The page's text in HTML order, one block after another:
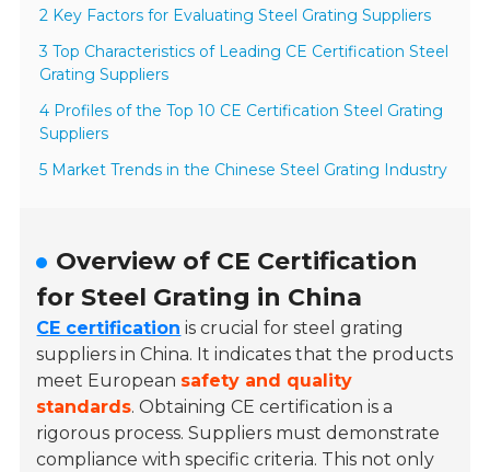
2 Key Factors for Evaluating Steel Grating Suppliers
3 Top Characteristics of Leading CE Certification Steel
Grating Suppliers
4 Profiles of the Top 10 CE Certification Steel Grating
Suppliers
5 Market Trends in the Chinese Steel Grating Industry
Overview of CE Certification
for Steel Grating in China
CE certification is crucial for steel grating
suppliers in China. It indicates that the products
meet European safety and quality
standards. Obtaining CE certification is a
rigorous process. Suppliers must demonstrate
compliance with specific criteria. This not only